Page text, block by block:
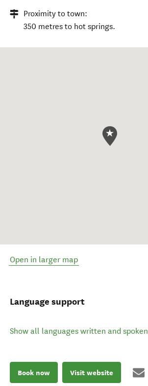
Proximity to town:
350 metres to hot springs.
Open in larger map
Language support
Show all languages written and spoken
Book now Visit website